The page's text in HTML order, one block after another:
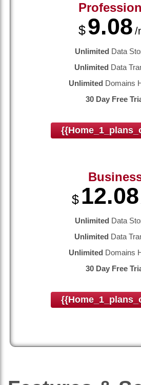
$9.08 /
Unlimited Data
Unlimited Data
Unlimited Domains
30 Day Free
$ 12.08
Unlimited Data
Unlimited Data
Unlimited Domains
30 Day Free